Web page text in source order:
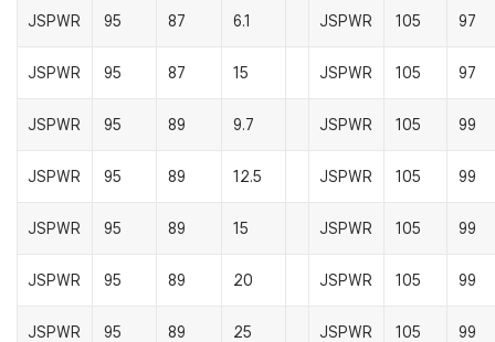
JSPWR 95 87 6.1 JSPWR 105 97
JSPWR 95 87 15 JSPWR 105 97
JSPWR 95 89 9.7 JSPWR 105 99
JSPWR 95 89 12.5 JSPWR 105 99
JSPWR 95 89 15 JSPWR 105 99
JSPWR 95 89 20 JSPWR 105 99
JSPWR 95 89 25 JSPWR 105 99